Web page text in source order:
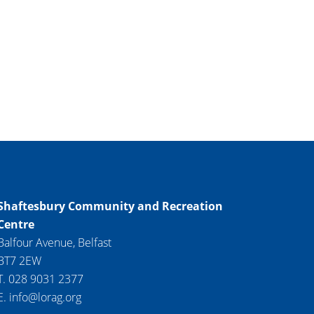
Community and Recreation
Avenue, Belfast
2EW
028 9031 2377
info@lorag.org